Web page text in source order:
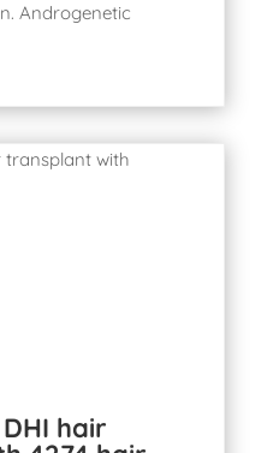
Androgenetic
hair